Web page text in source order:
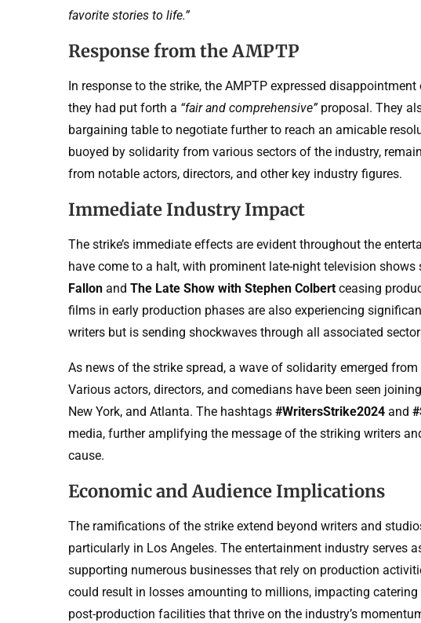
favorite stories to life.”
Response from the AMPTP
In response to the strike, the AMPTP expressed
they had put forth a “fair and comprehensive”proposal. They
bargaining table to negotiate further to reach an amicable
buoyed by solidarity from various sectors of the industry,
from notable actors, directors, and other key industry figures.
Immediate Industry Impact
The strike’s immediate effects are evident throughout the
have come to a halt, with prominent late-night television shows
Fallon and The Late Show with Stephen Colbert ceasing
films in early production phases are also experiencing
writers but is sending shockwaves through all associated
As news of the strike spread, a wave of solidarity emerged
Various actors, directors, and comedians have been seen
New York, and Atlanta. The hashtags #WritersStrike2024 and
media, further amplifying the message of the striking writers
cause.
Economic and Audience Implications
The ramifications of the strike extend beyond writers and
particularly in Los Angeles. The entertainment industry serves
supporting numerous businesses that rely on production
could result in losses amounting to millions, impacting
post-production facilities that thrive on the industry’s